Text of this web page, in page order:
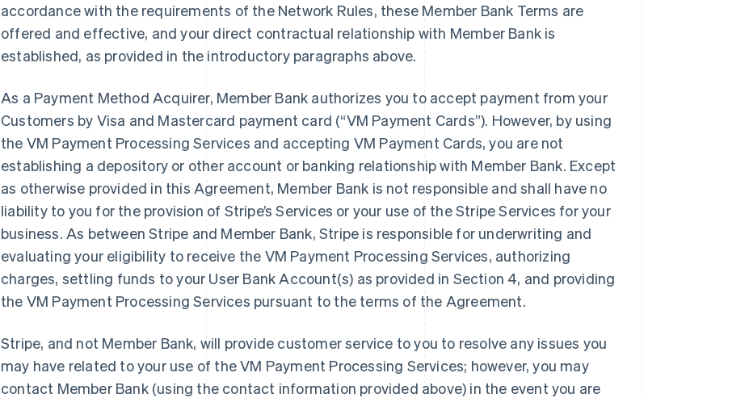
accordance with the requirements of the Network Rules, these Member Bank Terms are
offered and effective, and your direct contractual relationship with Member Bank is
established, as provided in the introductory paragraphs above.
As a Payment Method Acquirer, Member Bank authorizes you to accept payment from your
Customers by Visa and Mastercard payment card (“VM Payment Cards”). However, by using
the VM Payment Processing Services and accepting VM Payment Cards, you are not
establishing a depository or other account or banking relationship with Member Bank. Except
as otherwise provided in this Agreement, Member Bank is not responsible and shall have no
liability to you for the provision of Stripe’s Services or your use of the Stripe Services for your
business. As between Stripe and Member Bank, Stripe is responsible for underwriting and
evaluating your eligibility to receive the VM Payment Processing Services, authorizing
charges, settling funds to your User Bank Account(s) as provided in Section 4, and providing
the VM Payment Processing Services pursuant to the terms of the Agreement.
Stripe, and not Member Bank, will provide customer service to you to resolve any issues you
may have related to your use of the VM Payment Processing Services; however, you may
contact Member Bank (using the contact information provided above) in the event you are